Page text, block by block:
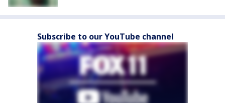
Subscribe to our YouTube channel